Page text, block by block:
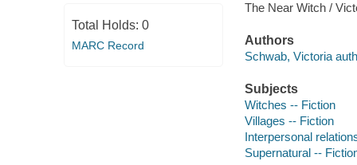
Total Holds: 0
MARC Record
The Near Witch /
Authors
Schwab, Victoria
Subjects
Witches -- Fiction
Villages -- Fiction
Interpersonal
Supernatural --